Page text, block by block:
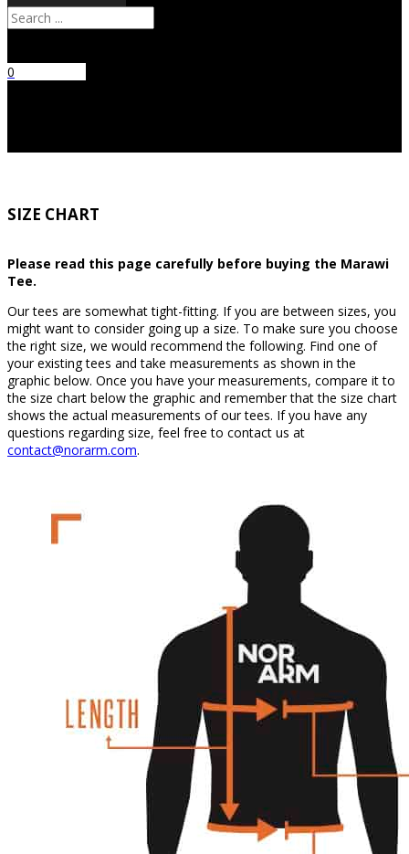
Search
0
SIZE CHART
Please read this page carefully before buying the Marawi
Tee.
Our tees are somewhat tight-fitting. If you are between sizes, you
might want to consider going up a size. To make sure you choose
the right size, we would recommend the following. Find one of
your existing tees and take measurements as shown in the
graphic below. Once you have your measurements, compare it to
the size chart below the graphic and remember that the size chart
shows the actual measurements of our tees. If you have any
questions regarding size, feel free to contact us at
contact@norarm.com.